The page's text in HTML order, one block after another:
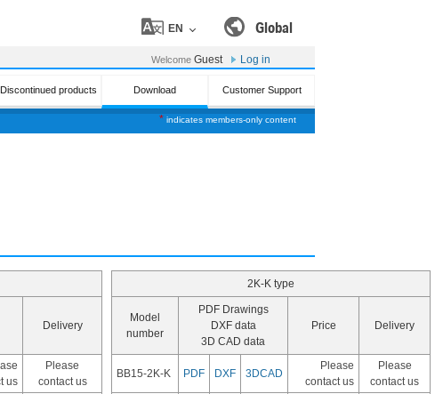
* indicates members-only content
Global
EN
Welcome Guest Log in
Discontinued products Download Customer Support
2K-K type
Delivery
Model
number
PDF Drawings
DXF data
3D CAD data
Price Delivery
us
Please
contact us
BB15-2K-K PDF DXF 3DCAD
Please
contact us
Please
contact us